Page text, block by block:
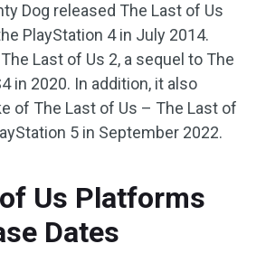
Dog released The Last of Us
PlayStation 4 in July 2014.
Last of Us 2, a sequel to The
in 2020. In addition, it also
of The Last of Us – The Last of
5 in September 2022.
Us Platforms
Dates